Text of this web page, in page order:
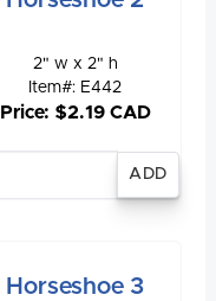
2" w x 2" h
Item#: E442
Price: $2.19 CAD
Horseshoe 3